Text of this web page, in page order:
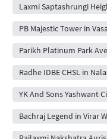
Laxmi Saptashrungi
PB Majestic Tower in
Parikh Platinum Park
Radhe IDBE CHSL in
YK And Sons Yashwant
Bachraj Legend in Virar